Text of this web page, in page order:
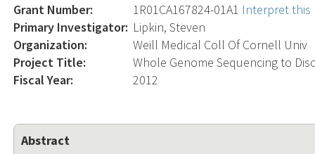
Grant Number: 1R01CA167824-01A1 Interpret this
Primary Investigator: Lipkin, Steven
Organization:
Weill Medical Coll Of Cornell Univ
Project Title:
Whole Genome Sequencing to
Fiscal Year:
2012
Abstract